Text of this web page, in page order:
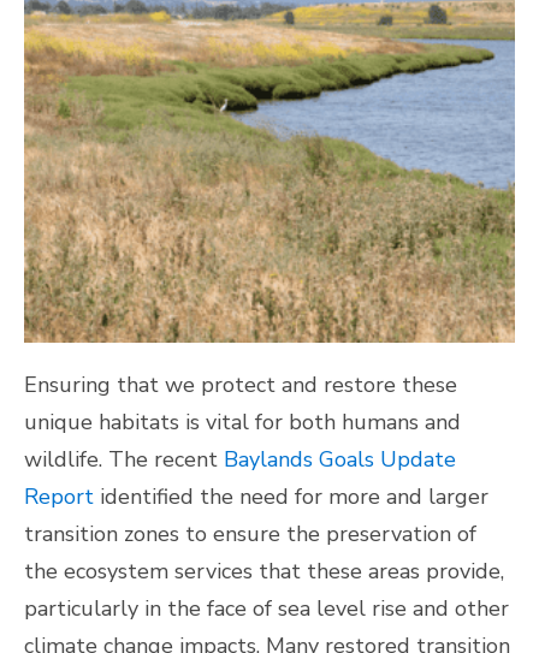
Ensuring that we protect and restore these
unique habitats is vital for both humans and
wildlife. The recent Baylands Goals Update
Report identified the need for more and larger
transition zones to ensure the preservation of
the ecosystem services that these areas provide,
particularly in the face of sea level rise and other
climate change impacts. Many restored transition